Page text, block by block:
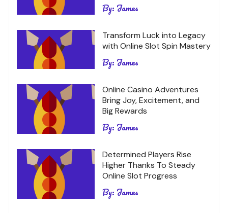
By: James
Transform Luck into Legacy
with Online Slot Spin Mastery
By: James
Online Casino Adventures
Bring Joy, Excitement, and
Big Rewards
By: James
Determined Players Rise
Higher Thanks To Steady
Online Slot Progress
By: James